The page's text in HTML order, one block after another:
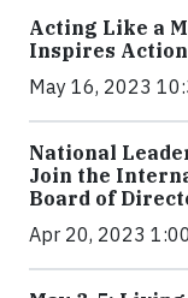
Acting Like a
Inspires
May 16, 2023
National
Join the
Board of
Apr 20, 2023